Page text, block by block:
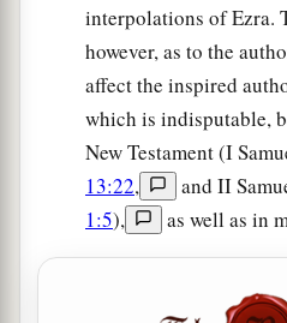
interpolations of Ezra.
however, as to the
affect the inspired
which is indisputable,
New Testament (I
13:22, and II
1:5), as well as in